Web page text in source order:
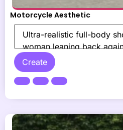
Motorcycle Aesthetic
Create